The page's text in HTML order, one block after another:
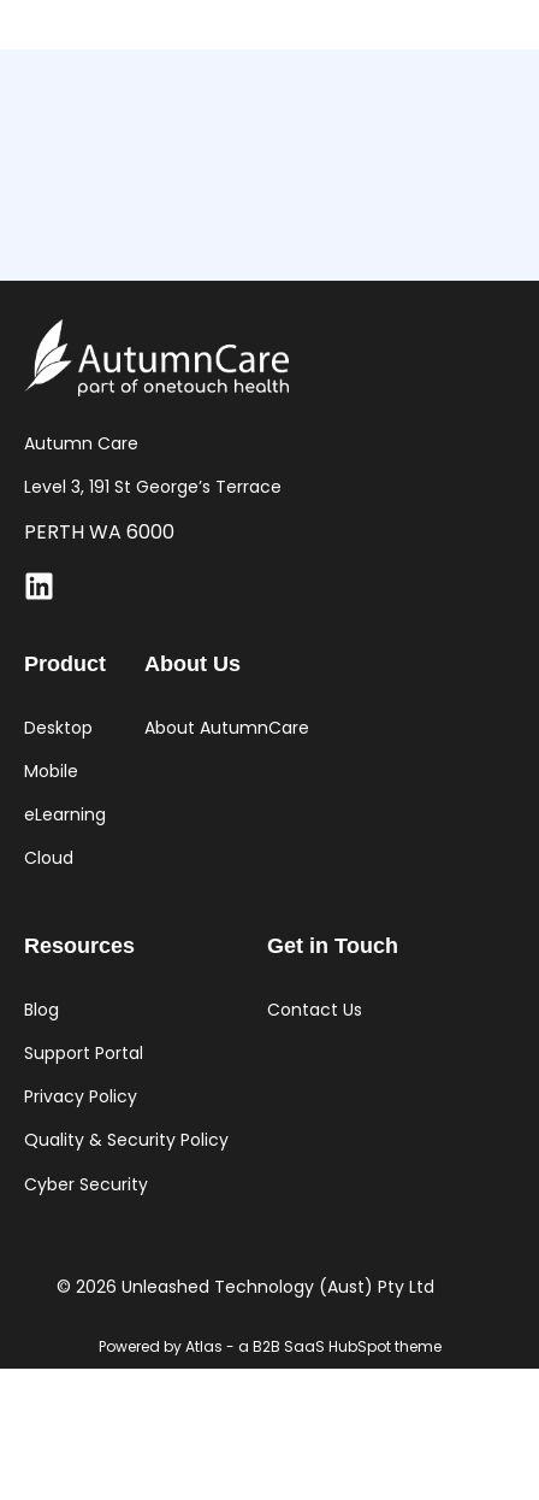
Autumn Care
Level 3, 191 St George’s Terrace
PERTH WA 6000
Product
Desktop
Mobile
eLearning
Cloud
About Us
About AutumnCare
Resources
Blog
Support Portal
Privacy Policy
Quality & Security Policy
Cyber Security
Get in Touch
Contact Us
© 2026 Unleashed Technology (Aust) Pty Ltd
Powered by Atlas - a B2B SaaS HubSpot theme